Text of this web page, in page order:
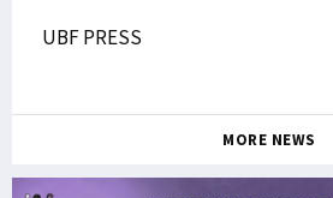
UBF PRESS
MORE NEWS